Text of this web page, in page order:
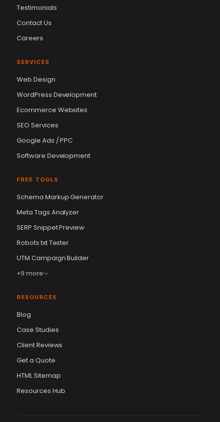
Testimonials
Contact Us
Careers
SERVICES
Web Design
WordPress Development
Ecommerce Websites
SEO Services
Google Ads / PPC
Software Development
FREE TOOLS
Schema Markup Generator
Meta Tags Analyzer
SERP Snippet Preview
Robots.txt Tester
UTM Campaign Builder
+9 more
RESOURCES
Blog
Case Studies
Client Reviews
Get a Quote
HTML Sitemap
Resources Hub